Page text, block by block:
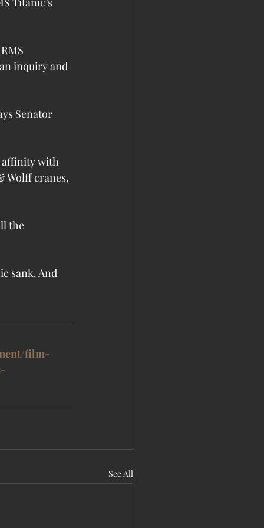
inquiry and
Senator
affinity with
Wolff cranes,
the
sank. And
film-
See All